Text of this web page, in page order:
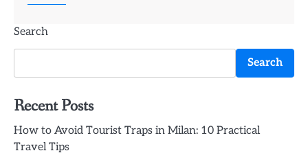
Search
Search
Recent Posts
How to Avoid Tourist Traps in Milan: 10 Practical
Travel Tips